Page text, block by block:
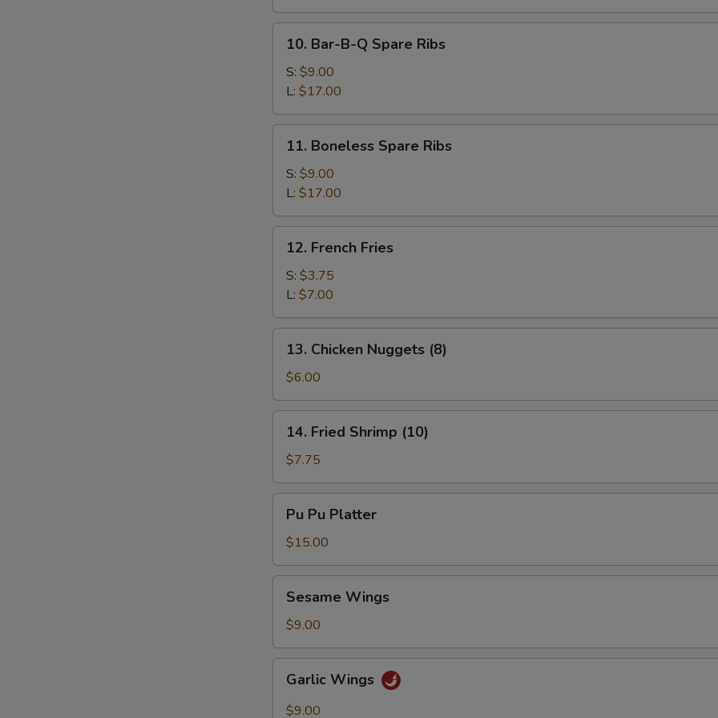
Dumpling
(8)
Bar-
B-
Spare
Ribs
10. Bar-B-Q Spare Ribs
S: $9.00
L: $17.00
Boneless
Spare
Ribs
11. Boneless Spare Ribs
S: $9.00
L: $17.00
French
Fries
12. French Fries
S: $3.75
L: $7.00
Chicken
Nuggets
(8)
13. Chicken Nuggets (8)
$6.00
Fried
Shrimp
(10)
14. Fried Shrimp (10)
$7.75
Pu
Platter
Pu Pu Platter
$15.00
Wings
Sesame Wings
$9.00
Wings
Garlic Wings
$9.00